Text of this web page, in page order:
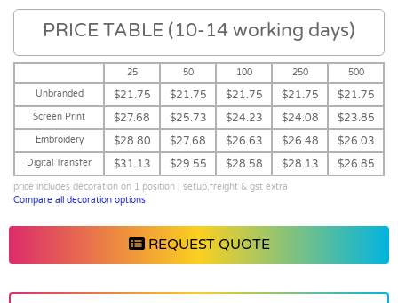
PRICE TABLE (10-14 working days)
25 50 100 250
500
Unbranded
$21.75 $21.75 $21.75 $21.75 $21.75
Screen Print $27.68 $25.73 $24.23 $24.08 $23.85
Embroidery $28.80 $27.68 $26.63 $26.48 $26.03
Digital Transfer $31.13 $29.55 $28.58 $28.13 $26.85
price includes decoration on 1 position | setup,freight & gst extra
Compare all decoration options
REQUEST QUOTE